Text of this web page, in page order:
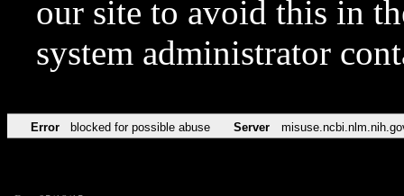
our site to avoid this in
system administrator
Error blocked for possible abuse Server